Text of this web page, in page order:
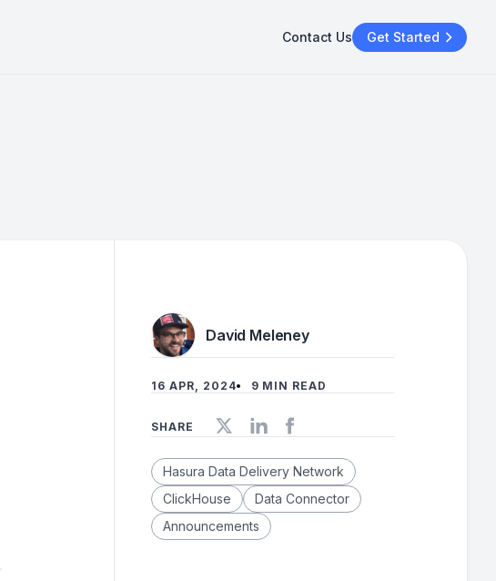
Contact Us Get Started
David Meleney
16 APR, 2024 9 MIN READ
SHARE
Hasura Data Delivery Network
ClickHouse
Data Connector
Announcements